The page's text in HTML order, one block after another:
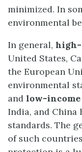
minimized. In
environmental
In general, high-
United States,
the European
environmental
and low-
India, and China
standards. The
of such